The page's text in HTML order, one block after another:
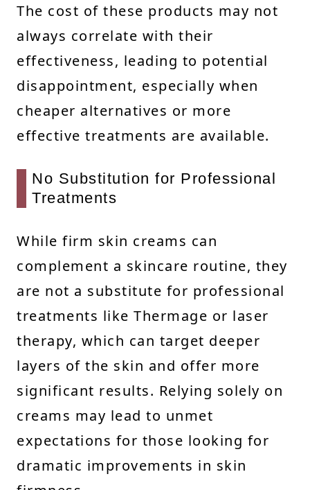
The cost of these products may not
always correlate with their
effectiveness, leading to potential
disappointment, especially when
cheaper alternatives or more
effective treatments are available.
No Substitution for Professional
Treatments
While firm skin creams can
complement a skincare routine, they
are not a substitute for professional
treatments like Thermage or laser
therapy, which can target deeper
layers of the skin and offer more
significant results. Relying solely on
creams may lead to unmet
expectations for those looking for
dramatic improvements in skin